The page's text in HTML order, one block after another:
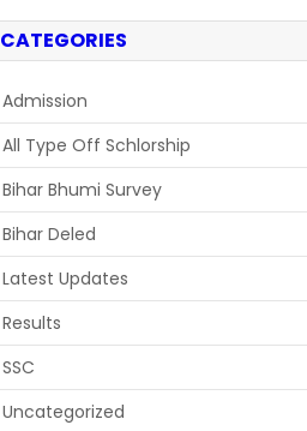
CATEGORIES
Admission
All Type Off Schlorship
Bihar Bhumi Survey
Bihar Deled
Latest Updates
Results
SSC
Uncategorized